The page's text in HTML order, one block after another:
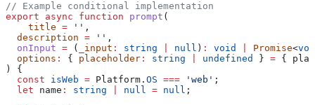
// Example conditional implementation
export async function prompt (
    title
= '' ,
  description
= '' ,
  onInput
= ( _input : string null ) : void Promise<
  options
: { placeholder : string undefined } = {
) {
  const
isWeb = Platform . OS === 'web' ;
  let
name : string null = null ;